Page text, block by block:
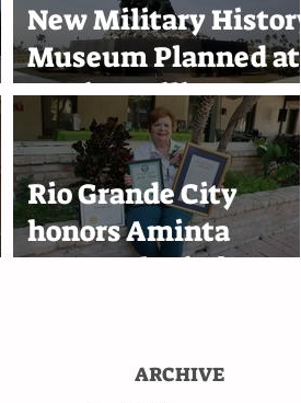
New Military History
Museum Planned at
Marine Military
Academy in
Harlingen
Rio Grande City
honors Aminta
Reyna Alaniz for
ARCHIVE